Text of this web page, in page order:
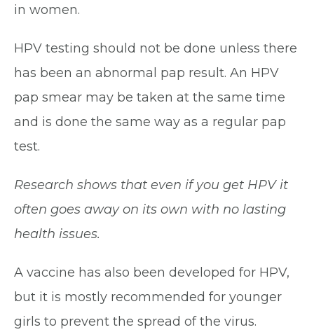
in women.
HPV testing should not be done unless there
has been an abnormal pap result. An HPV
pap smear may be taken at the same time
and is done the same way as a regular pap
test.
Research shows that even if you get HPV it
often goes away on its own with no lasting
health issues.
A vaccine has also been developed for HPV,
but it is mostly recommended for younger
girls to prevent the spread of the virus.